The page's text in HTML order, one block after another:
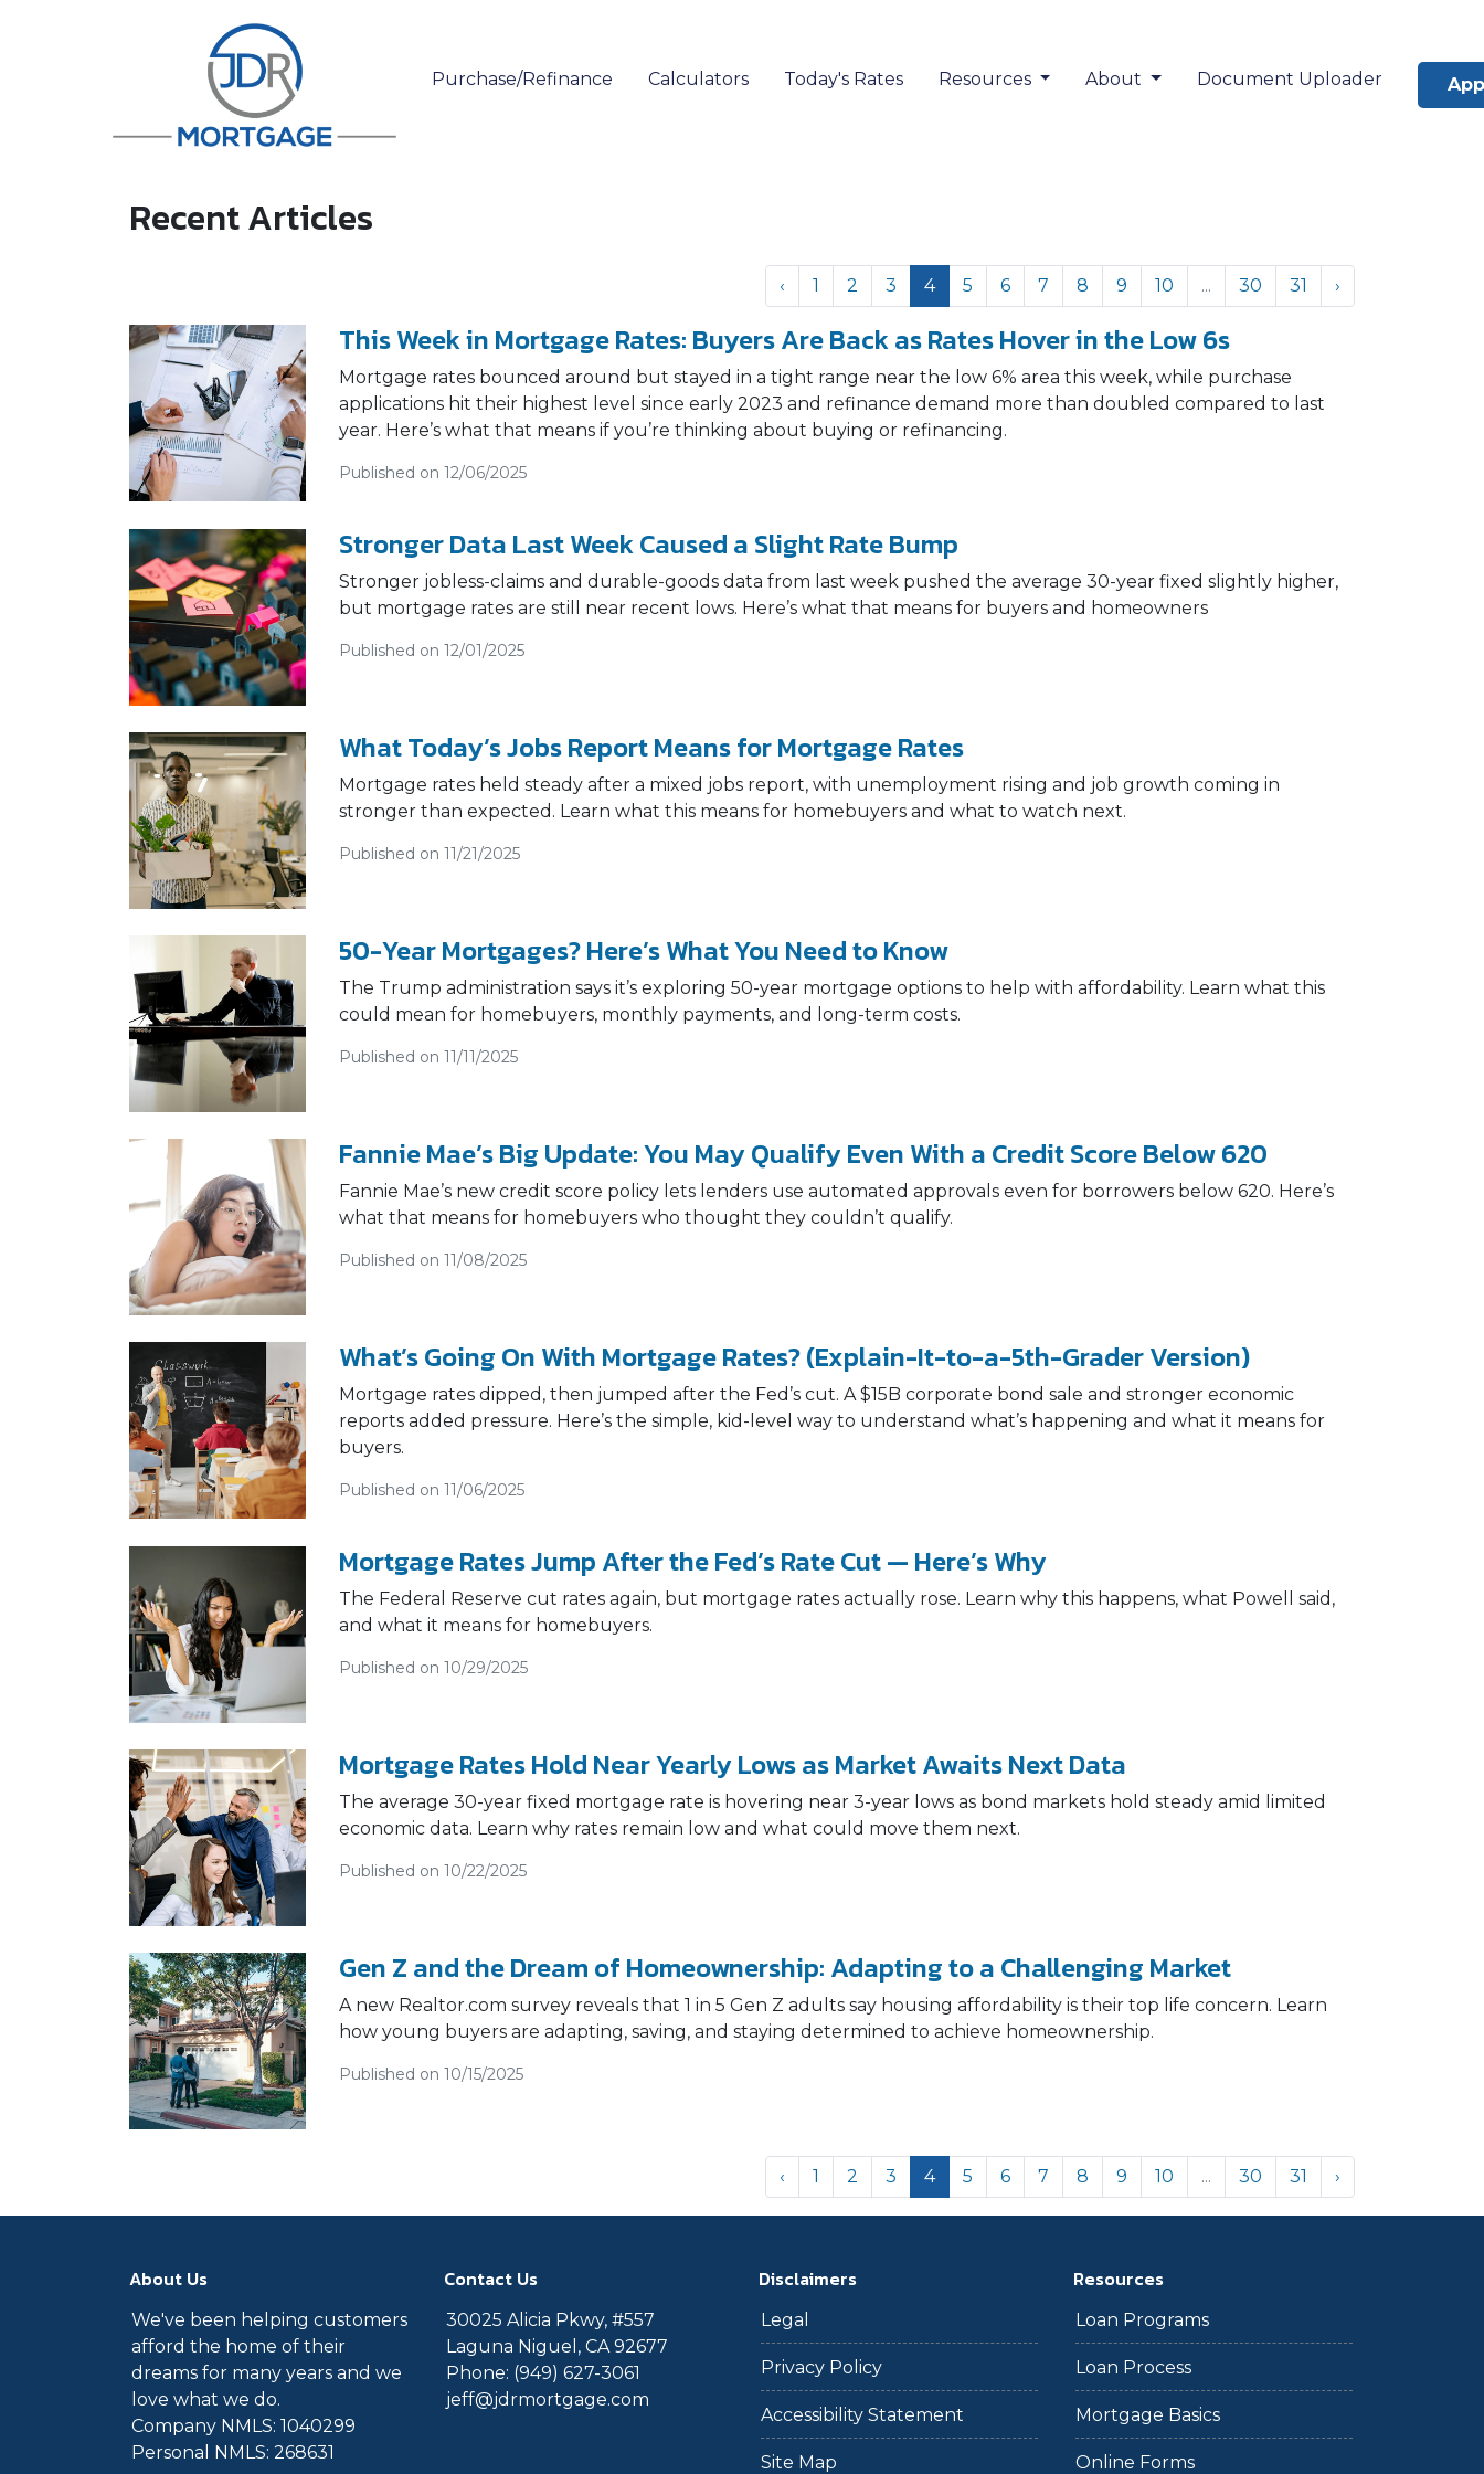
Purchase/Refinance Calculators Today's Rates Resources About Document Uploader
Recent Articles
‹ 1 2 3 4 5 6 7 8 9 10 ... 30 31 ›
This Week in Mortgage Rates: Buyers Are Back as Rates Hover in the Low 6s
Mortgage rates bounced around but stayed in a tight range near the low 6% area this week, while purchase
applications hit their highest level since early 2023 and refinance demand more than doubled compared to last
year. Here’s what that means if you’re thinking about buying or refinancing.
Published on 12/06/2025
Stronger Data Last Week Caused a Slight Rate Bump
Stronger jobless-claims and durable-goods data from last week pushed the average 30-year fixed slightly higher,
but mortgage rates are still near recent lows. Here’s what that means for buyers and homeowners
Published on 12/01/2025
What Today’s Jobs Report Means for Mortgage Rates
Mortgage rates held steady after a mixed jobs report, with unemployment rising and job growth coming in
stronger than expected. Learn what this means for homebuyers and what to watch next.
Published on 11/21/2025
50-Year Mortgages? Here’s What You Need to Know
The Trump administration says it’s exploring 50-year mortgage options to help with affordability. Learn what this
could mean for homebuyers, monthly payments, and long-term costs.
Published on 11/11/2025
Fannie Mae’s Big Update: You May Qualify Even With a Credit Score Below 620
Fannie Mae’s new credit score policy lets lenders use automated approvals even for borrowers below 620. Here’s
what that means for homebuyers who thought they couldn’t qualify.
Published on 11/08/2025
What’s Going On With Mortgage Rates? (Explain-It-to-a-5th-Grader Version)
Mortgage rates dipped, then jumped after the Fed’s cut. A $15B corporate bond sale and stronger economic
reports added pressure. Here’s the simple, kid-level way to understand what’s happening and what it means for
buyers.
Published on 11/06/2025
Mortgage Rates Jump After the Fed’s Rate Cut — Here’s Why
The Federal Reserve cut rates again, but mortgage rates actually rose. Learn why this happens, what Powell said,
and what it means for homebuyers.
Published on 10/29/2025
Mortgage Rates Hold Near Yearly Lows as Market Awaits Next Data
The average 30-year fixed mortgage rate is hovering near 3-year lows as bond markets hold steady amid limited
economic data. Learn why rates remain low and what could move them next.
Published on 10/22/2025
Gen Z and the Dream of Homeownership: Adapting to a Challenging Market
A new Realtor.com survey reveals that 1 in 5 Gen Z adults say housing affordability is their top life concern. Learn
how young buyers are adapting, saving, and staying determined to achieve homeownership.
Published on 10/15/2025
‹ 1 2 3 4 5 6 7 8 9 10 ... 30 31 ›
About Us
We've been helping customers
afford the home of their
dreams for many years and we
love what we do.
Company NMLS: 1040299
Personal NMLS: 268631
Contact Us
30025 Alicia Pkwy, #557
Laguna Niguel, CA 92677
Phone: (949) 627-3061
jeff@jdrmortgage.com
Disclaimers
Legal
Privacy Policy
Accessibility Statement
Site Map
Resources
Loan Programs
Loan Process
Mortgage Basics
Online Forms